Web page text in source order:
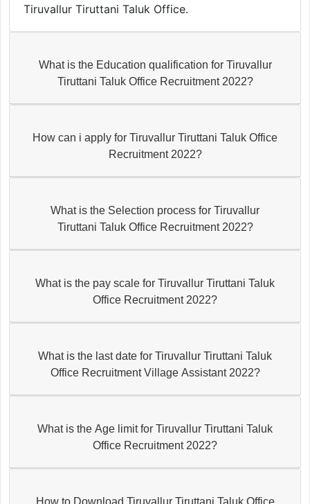
Tiruvallur Tiruttani Taluk Office.
What is the Education qualification for Tiruvallur
Tiruttani Taluk Office Recruitment 2022?
How can i apply for Tiruvallur Tiruttani Taluk Office
Recruitment 2022?
What is the Selection process for Tiruvallur
Tiruttani Taluk Office Recruitment 2022?
What is the pay scale for Tiruvallur Tiruttani Taluk
Office Recruitment 2022?
What is the last date for Tiruvallur Tiruttani Taluk
Office Recruitment Village Assistant 2022?
What is the Age limit for Tiruvallur Tiruttani Taluk
Office Recruitment 2022?
How to Download Tiruvallur Tiruttani Taluk Office